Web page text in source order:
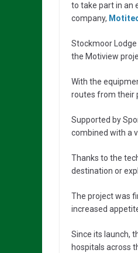
to take part in an
company,
Stockmoor
the Motiview
With the
routes from their
Supported by
combined with a
Thanks to the
destination or
The project was
increased
Since its launch,
hospitals across